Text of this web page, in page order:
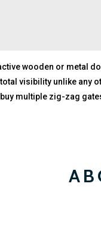
wooden or metal
visibility unlike any
multiple zig-zag